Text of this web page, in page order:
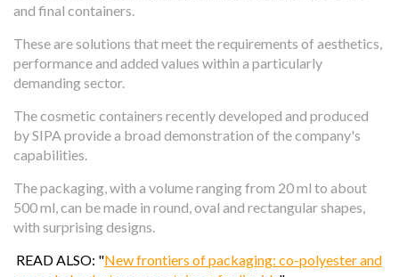
and final containers.
These are solutions thatmeet the requirements of aesthetics,
performance and added values within a particularly
demanding sector.
The cosmetic containers recently developed and produced
by SIPA provide a broad demonstration of the company's
capabilities.
The packaging, with a volume ranging from 20 ml to about
500 ml, can be made in round, oval and rectangular shapes,
with surprising designs.
READ ALSO: "New frontiers of packaging: co-polyester and